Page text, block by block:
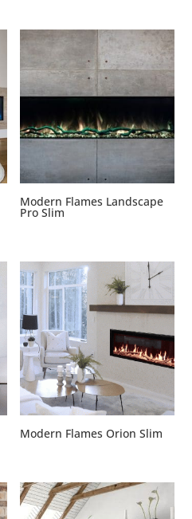
Modern Flames Landscape
Pro Slim
Modern Flames Orion Slim